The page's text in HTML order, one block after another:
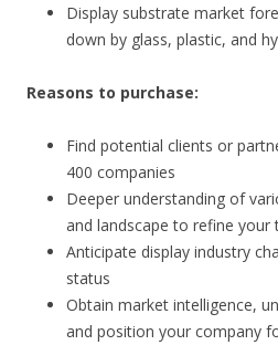
Display substrate market
down by glass, plastic, and
Reasons to purchase:
Find potential clients or
400 companies
Deeper understanding of
and landscape to refine your
Anticipate display industry
status
Obtain market intelligence,
and position your company